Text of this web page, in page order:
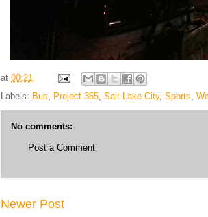
at 00:21
Labels: Bus, Project 365, Salt Lake City, Sports,
No comments:
Post a Comment
Newer Post